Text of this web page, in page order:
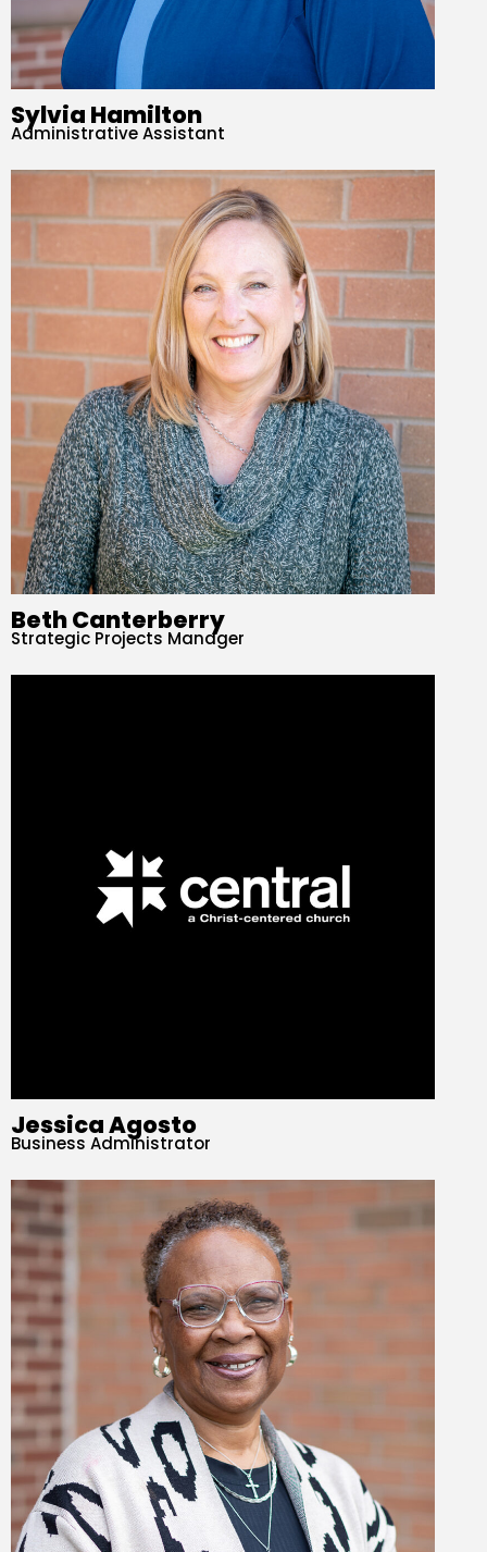
Sylvia Hamilton
Administrative Assistant
Beth Canterberry
Strategic Projects Manager
Jessica Agosto
Business Administrator